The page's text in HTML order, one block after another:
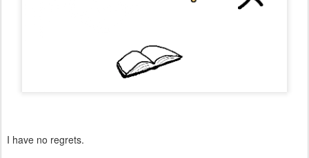
I have no regrets.